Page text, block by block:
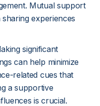
Mutual support
experiences
significant
can help minimize
related cues that
a supportive
is crucial.